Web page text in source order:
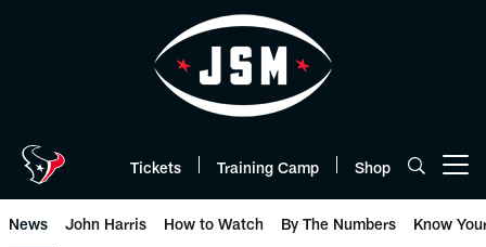
Tickets Training Camp Shop
News John Harris How to Watch By The Numbers Know